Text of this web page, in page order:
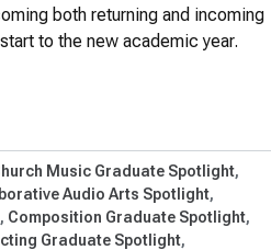
both returning and incoming
to the new academic year.
Music Graduate Spotlight
Audio Arts Spotlight
Composition Graduate Spotlight
Graduate Spotlight